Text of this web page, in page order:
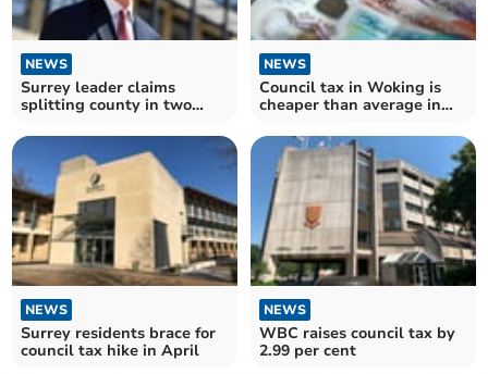
NEWS
Surrey leader claims
splitting county in two
NEWS
Council tax in Woking is
cheaper than average in
NEWS
Surrey residents brace for
council tax hike in April
NEWS
WBC raises council tax by
2.99 per cent